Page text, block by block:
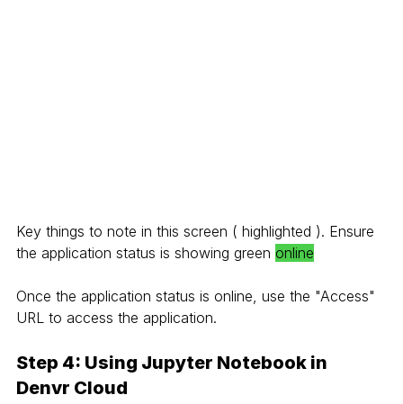
Key things to note in this screen ( highlighted ). Ensure
the application status is showing green online
Once the application status is online, use the "Access"
URL to access the application.
Step 4: Using Jupyter Notebook in
Denvr Cloud